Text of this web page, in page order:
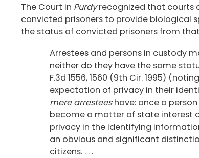
The Court in Purdyrecognized that courts
convicted prisoners to provide biological
the status of convicted prisoners from
Arrestees and persons in custody
neither do they have the same
F.3d 1556, 1560 (9th Cir. 1995)
expectation of privacy in their
mere arresteeshave: once a
become a matter of state interest
privacy in the identifying
an obvious and significant
citizens. . . .